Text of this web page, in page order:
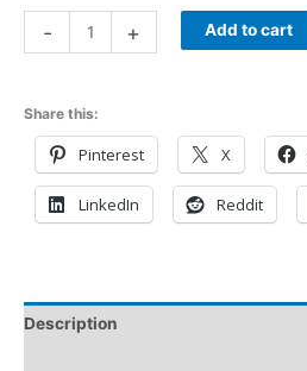
- + Add to cart
Share this:
Pinterest X
LinkedIn Reddit
Description